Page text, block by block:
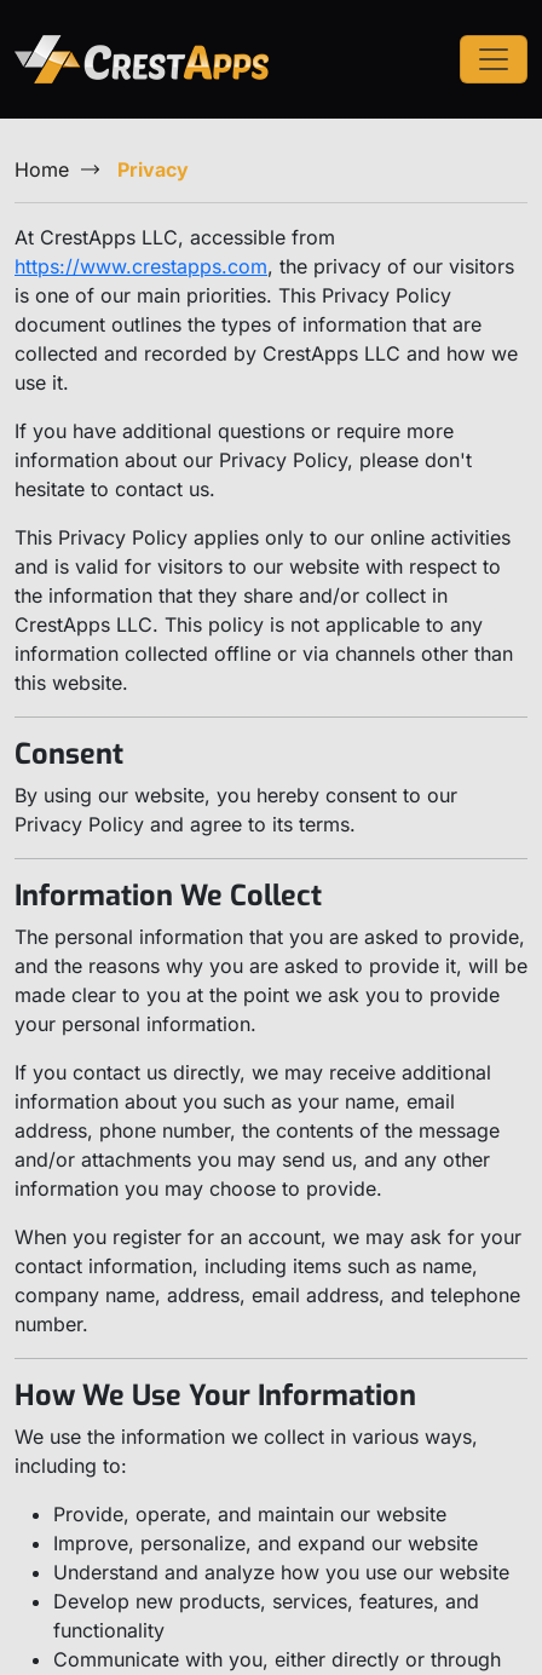
Home Privacy
At CrestApps LLC, accessible from
https://www.crestapps.com, the privacy of our visitors
is one of our main priorities. This Privacy Policy
document outlines the types of information that are
collected and recorded by CrestApps LLC and how we
use it.
If you have additional questions or require more
information about our Privacy Policy, please don't
hesitate to contact us.
This Privacy Policy applies only to our online activities
and is valid for visitors to our website with respect to
the information that they share and/or collect in
CrestApps LLC. This policy is not applicable to any
information collected offline or via channels other than
this website.
Consent
By using our website, you hereby consent to our
Privacy Policy and agree to its terms.
Information We Collect
The personal information that you are asked to provide,
and the reasons why you are asked to provide it, will be
made clear to you at the point we ask you to provide
your personal information.
If you contact us directly, we may receive additional
information about you such as your name, email
address, phone number, the contents of the message
and/or attachments you may send us, and any other
information you may choose to provide.
When you register for an account, we may ask for your
contact information, including items such as name,
company name, address, email address, and telephone
number.
How We Use Your Information
We use the information we collect in various ways,
including to:
Provide, operate, and maintain our website
Improve, personalize, and expand our website
Understand and analyze how you use our website
Develop new products, services, features, and
functionality
Communicate with you, either directly or through